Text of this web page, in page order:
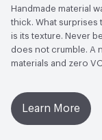
Handmade material
thick. What
is its texture. Never
does not crumble. A
materials and zero
Learn More